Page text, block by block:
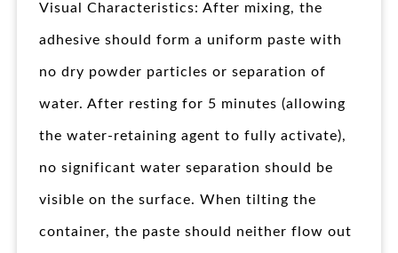
Visual Characteristics: After mixing, the
adhesive should form a uniform paste with
no dry powder particles or separation of
water. After resting for 5 minutes (allowing
the water-retaining agent to fully activate),
no significant water separation should be
visible on the surface. When tilting the
container, the paste should neither flow out